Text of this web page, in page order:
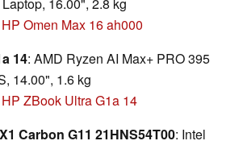
HP Omen Max 16 ah000
14: AMD Ryzen AI Max+ PRO 395
14.00", 1.6 kg
HP ZBook Ultra G1a 14
Carbon G11 21HNS54T00: Intel